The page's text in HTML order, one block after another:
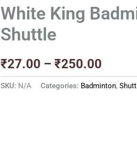
White King
Shuttle
₹27.00 – ₹250.00
SKU: N/A Categories: Badminton,